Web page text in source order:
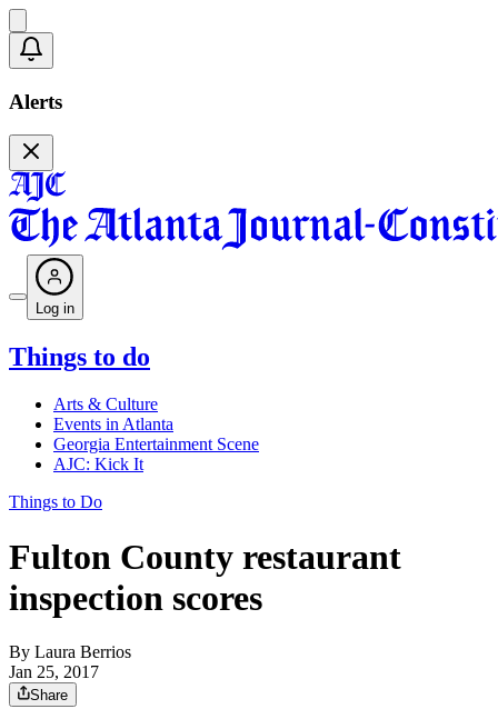
Alerts
Log in
Things to do
Arts & Culture
Events in Atlanta
Georgia Entertainment Scene
AJC: Kick It
Things to Do
Fulton County restaurant
inspection scores
By Laura Berrios
Jan 25, 2017
Share